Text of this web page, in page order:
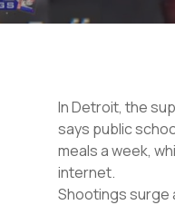
In Detroit, the
says public
meals a week,
internet.
Shootings surge